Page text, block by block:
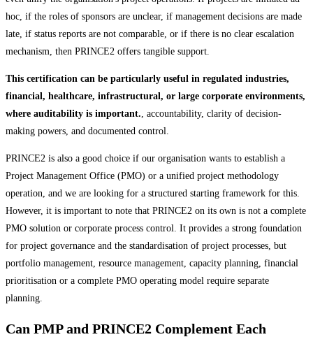
hoc, if the roles of sponsors are unclear, if management decisions are made
late, if status reports are not comparable, or if there is no clear escalation
mechanism, then PRINCE2 offers tangible support.
This certification can be particularly useful in regulated industries,
financial, healthcare, infrastructural, or large corporate environments,
where auditability is important., accountability, clarity of decision-
making powers, and documented control.
PRINCE2 is also a good choice if our organisation wants to establish a
Project Management Office (PMO) or a unified project methodology
operation, and we are looking for a structured starting framework for this.
However, it is important to note that PRINCE2 on its own is not a complete
PMO solution or corporate process control. It provides a strong foundation
for project governance and the standardisation of project processes, but
portfolio management, resource management, capacity planning, financial
prioritisation or a complete PMO operating model require separate
planning.
Can PMP and PRINCE2 Complement Each